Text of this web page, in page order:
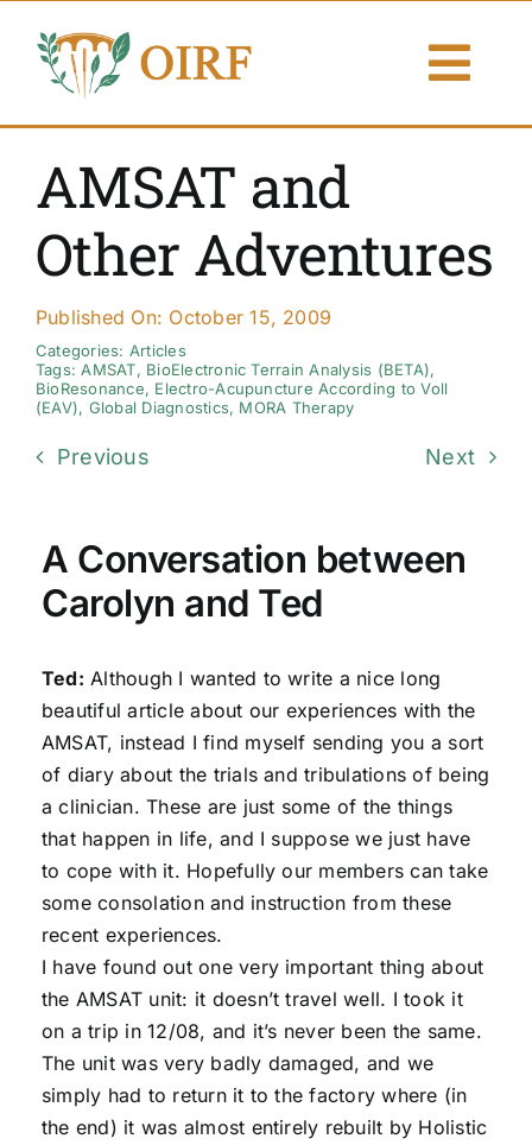
content
Articles
Resources
Contact Us
AMSAT and
Other Adventures
Published On: October 15, 2009
Categories: Articles
Tags:AMSAT, BioElectronic Terrain Analysis (BETA),
BioResonance, Electro-Acupuncture According to Voll
(EAV), Global Diagnostics, MORA Therapy
Previous Next
A Conversation between
Carolyn and Ted
Ted: Although I wanted to write a nice long
beautiful article about our experiences with the
AMSAT, instead I find myself sending you a sort
of diary about the trials and tribulations of being
a clinician. These are just some of the things
that happen in life, and I suppose we just have
to cope with it. Hopefully our members can take
some consolation and instruction from these
recent experiences.
I have found out one very important thing about
the AMSAT unit: it doesn’t travel well. I took it
on a trip in 12/08, and it’s never been the same.
The unit was very badly damaged, and we
simply had to return it to the factory where (in
the end) it was almost entirely rebuilt by Holistic